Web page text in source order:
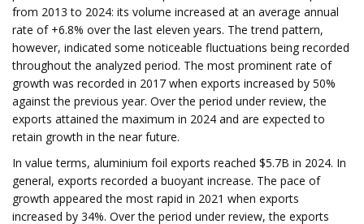
from 2013 to 2024: its volume increased at an average annual
rate of +6.8% over the last eleven years. The trend pattern,
however, indicated some noticeable fluctuations being recorded
throughout the analyzed period. The most prominent rate of
growth was recorded in 2017 when exports increased by 50%
against the previous year. Over the period under review, the
exports attained the maximum in 2024 and are expected to
retain growth in the near future.
In value terms, aluminium foil exports reached $5.7B in 2024. In
general, exports recorded a buoyant increase. The pace of
growth appeared the most rapid in 2021 when exports
increased by 34%. Over the period under review, the exports